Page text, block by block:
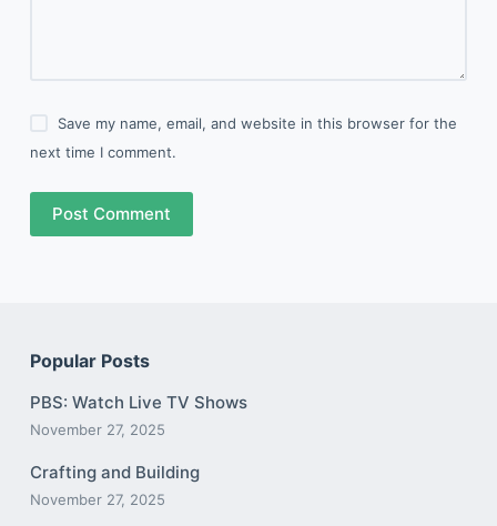
Save my name, email, and website in this browser for the
next time I comment.
Post Comment
Popular Posts
PBS: Watch Live TV Shows
November 27, 2025
Crafting and Building
November 27, 2025